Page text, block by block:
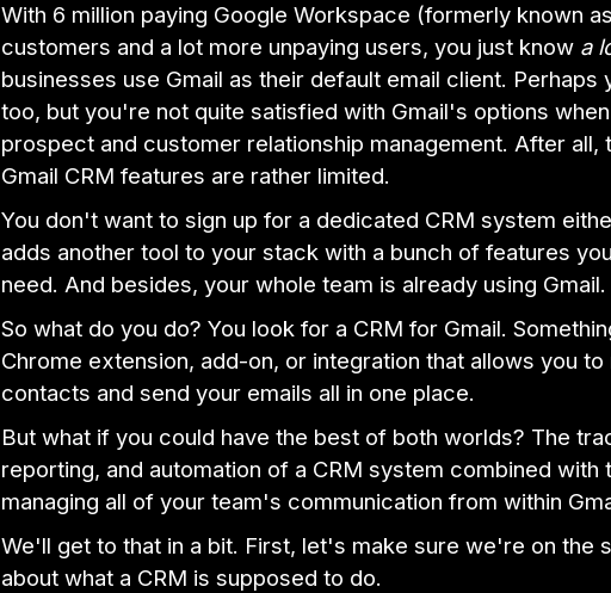
With 6 million paying Google Workspace (formerly known
customers and a lot more unpaying users, you just know a
businesses use Gmail as their default email client. Perhaps
too, but you're not quite satisfied with Gmail's options
prospect and customer relationship management. After all,
Gmail CRM features are rather limited.
You don't want to sign up for a dedicated CRM system
adds another tool to your stack with a bunch of features
need. And besides, your whole team is already using Gmail.
So what do you do? You look for a CRM for Gmail.
Chrome extension, add-on, or integration that allows you to
contacts and send your emails all in one place.
But what if you could have the best of both worlds? The
reporting, and automation of a CRM system combined with
managing all of your team's communication from within
We'll get to that in a bit. First, let's make sure we're on the
about what a CRM is supposed to do.